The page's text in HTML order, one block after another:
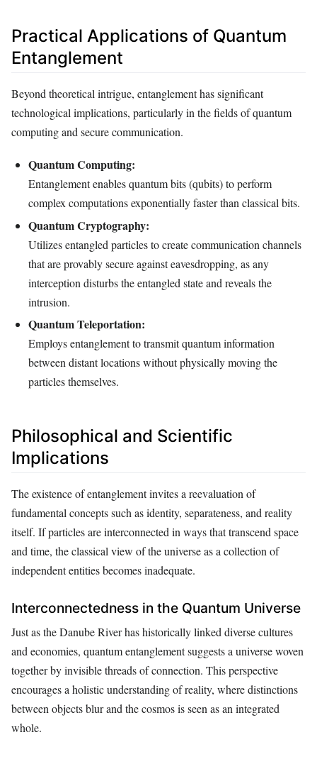
Practical Applications of Quantum
Entanglement
Beyond theoretical intrigue, entanglement has significant
technological implications, particularly in the fields of quantum
computing and secure communication.
Quantum Computing:
Entanglement enables quantum bits (qubits) to perform
complex computations exponentially faster than classical bits.
Quantum Cryptography:
Utilizes entangled particles to create communication channels
that are provably secure against eavesdropping, as any
interception disturbs the entangled state and reveals the
intrusion.
Quantum Teleportation:
Employs entanglement to transmit quantum information
between distant locations without physically moving the
particles themselves.
Philosophical and Scientific
Implications
The existence of entanglement invites a reevaluation of
fundamental concepts such as identity, separateness, and reality
itself. If particles are interconnected in ways that transcend space
and time, the classical view of the universe as a collection of
independent entities becomes inadequate.
Interconnectedness in the Quantum Universe
Just as the Danube River has historically linked diverse cultures
and economies, quantum entanglement suggests a universe woven
together by invisible threads of connection. This perspective
encourages a holistic understanding of reality, where distinctions
between objects blur and the cosmos is seen as an integrated
whole.